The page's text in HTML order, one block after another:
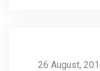
26 August,